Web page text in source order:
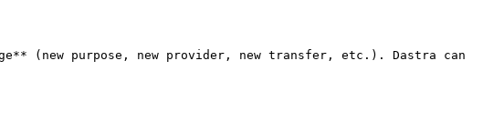
(new purpose, new provider, new transfer, etc.). Dastra can